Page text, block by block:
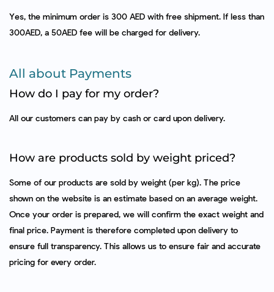
Yes, the minimum order is 300 AED with free shipment. If less than
300AED, a 50AED fee will be charged for delivery.
All about Payments
How do I pay for my order?
All our customers can pay by cash or card upon delivery.
How are products sold by weight priced?
Some of our products are sold by weight (per kg). The price
shown on the website is an estimate based on an average weight.
Once your order is prepared, we will confirm the exact weight and
final price. Payment is therefore completed upon delivery to
ensure full transparency. This allows us to ensure fair and accurate
pricing for every order.